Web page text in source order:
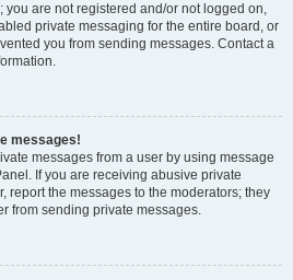
you are not registered and/or not logged on,
private messaging for the entire board, or
you from sending messages. Contact a
messages!
messages from a user by using message
If you are receiving abusive private
report the messages to the moderators; they
from sending private messages.